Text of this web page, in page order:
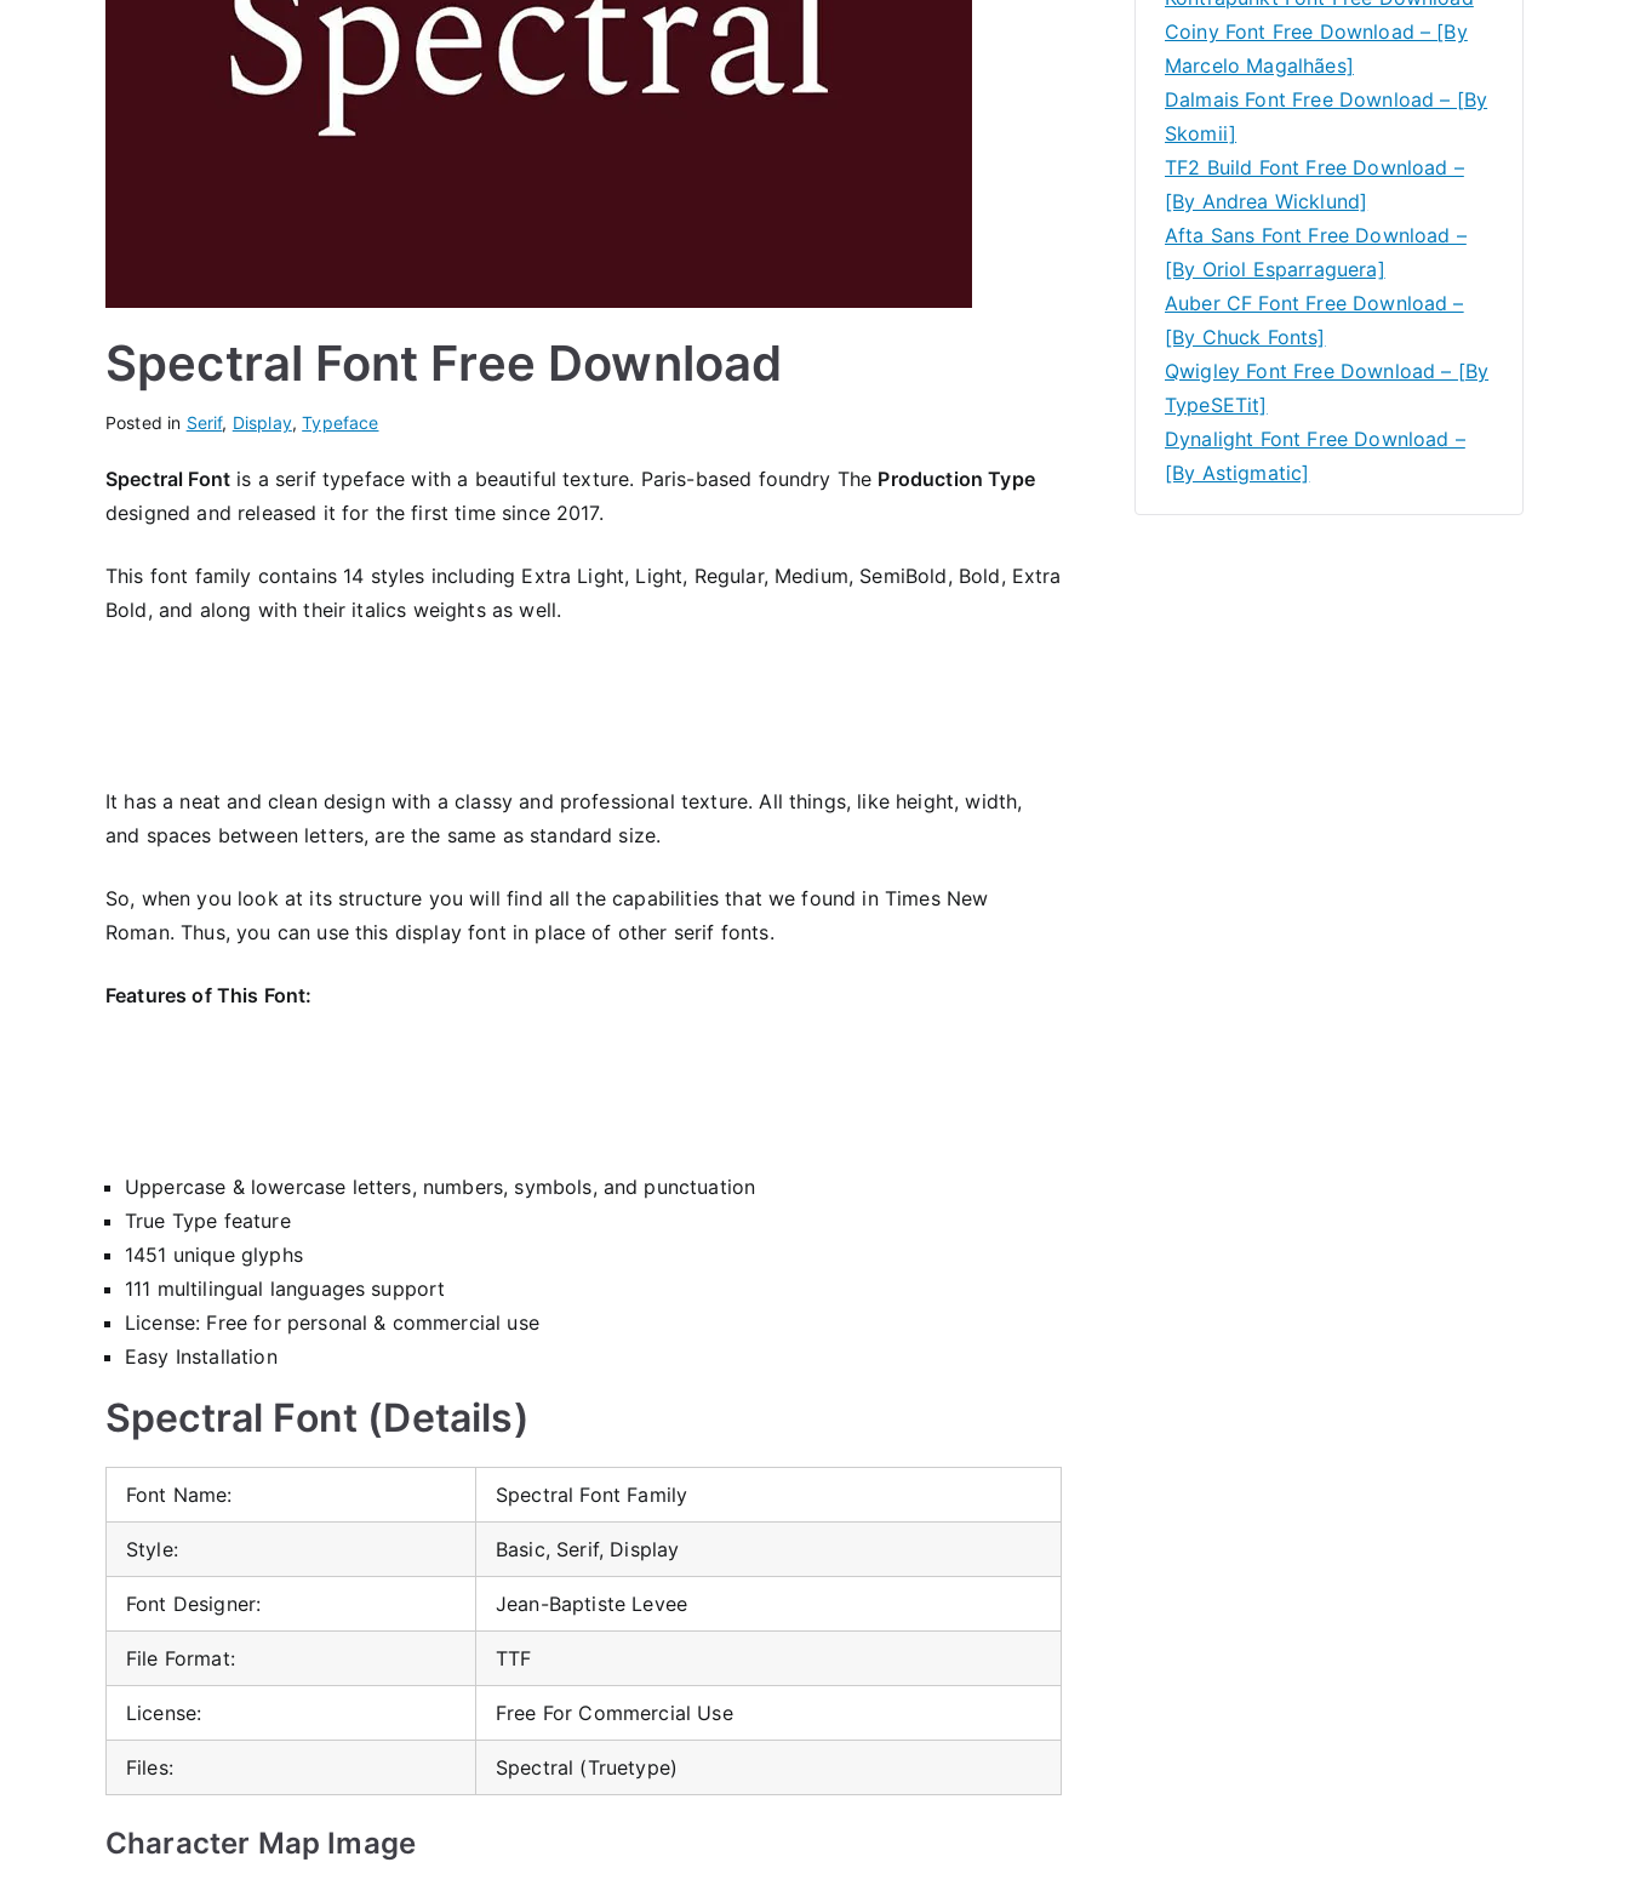
Spectral Font Free Download
Posted in Serif, Display,Typeface
Spectral Font is a serif typeface with a beautiful texture. Paris-based foundry The Production Type
designed and released it for the first time since 2017.
This font family contains 14 styles including Extra Light, Light, Regular, Medium, SemiBold, Bold, Extra
Bold, and along with their italics weights as well.
It has a neat and clean design with a classy and professional texture. All things, like height, width,
and spaces between letters, are the same as standard size.
So, when you look at its structure you will find all the capabilities that we found in Times New
Roman. Thus, you can use this display font in place of other serif fonts.
Features of This Font:
Uppercase & lowercase letters, numbers, symbols, and punctuation
True Type feature
1451 unique glyphs
111 multilingual languages support
License: Free for personal & commercial use
Easy Installation
Spectral Font (Details)
Font Name: Spectral Font Family
Style: Basic, Serif, Display
Font Designer: Jean-Baptiste Levee
File Format: TTF
License: Free For Commercial Use
Files: Spectral (Truetype)
Character Map Image
Coiny Font Free Download – [By
Marcelo Magalhães]
Dalmais Font Free Download – [By
Skomii]
TF2 Build Font Free Download –
[By Andrea Wicklund]
Afta Sans Font Free Download –
[By Oriol Esparraguera]
Auber CF Font Free Download –
[By Chuck Fonts]
Qwigley Font Free Download – [By
TypeSETit]
Dynalight Font Free Download –
[By Astigmatic]